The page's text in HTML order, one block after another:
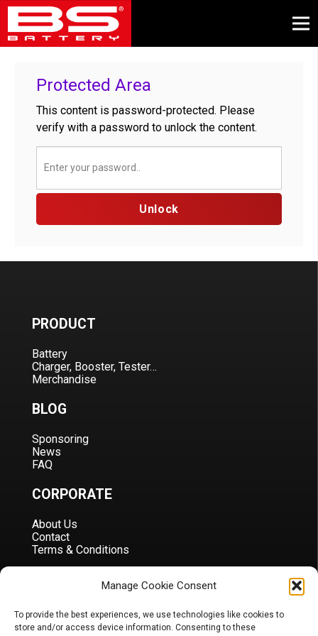
Manage Cookie Consent
To provide the best experiences, we use technologies like cookies to
store and/or access device information. Consenting to these
Protected Area
This content is password-protected. Please
verify with a password to unlock the content.
Unlock
PRODUCT
Battery
Charger, Booster, Tester…
Merchandise
BLOG
Sponsoring
News
FAQ
CORPORATE
About Us
Contact
Terms & Conditions
B2B Portal
Download